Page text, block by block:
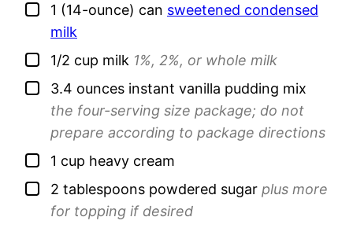
▢
1 (14-ounce) can sweetened condensed
milk
▢
1/2 cup milk 1%, 2%, or whole milk
▢
3.4 ounces instant vanilla pudding mix
the four-serving size package; do not
prepare according to package directions
▢
1 cup heavy cream
▢
2 tablespoons powdered sugar plus more
for topping if desired